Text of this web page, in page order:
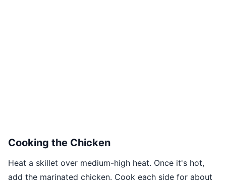
Cooking the Chicken
Heat a skillet over medium-high heat. Once it's hot,
add the marinated chicken. Cook each side for about